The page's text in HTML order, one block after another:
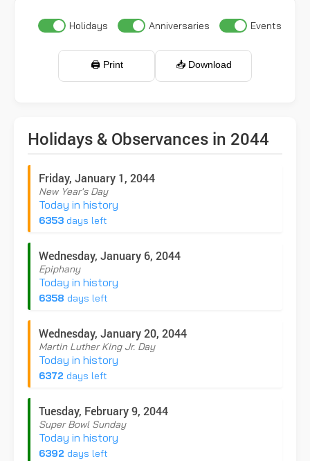
Holidays Anniversaries Events
🖨️ Print 📥 Download
Holidays & Observances in 2044
Friday, January 1, 2044
New Year's Day
Today in history
6353 days left
Wednesday, January 6, 2044
Epiphany
Today in history
6358 days left
Wednesday, January 20, 2044
Martin Luther King Jr. Day
Today in history
6372 days left
Tuesday, February 9, 2044
Super Bowl Sunday
Today in history
6392 days left